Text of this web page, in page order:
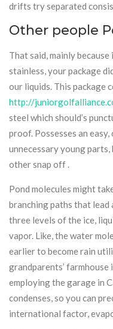
drifts try separated
Other people
That said, mainly
stainless, your package
our liquids. This package
http://
steel which should’s
proof. Possesses an
unnecessary young
other snap off .
Pond molecules might
branching paths that
three levels of the ice,
vapor. Like, the water
earlier to become rain
grandparents’
employing the garage in
condenses, so you can
international factor,